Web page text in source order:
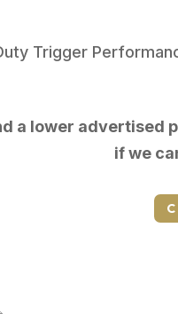
Trigger
a lower advertised
if we